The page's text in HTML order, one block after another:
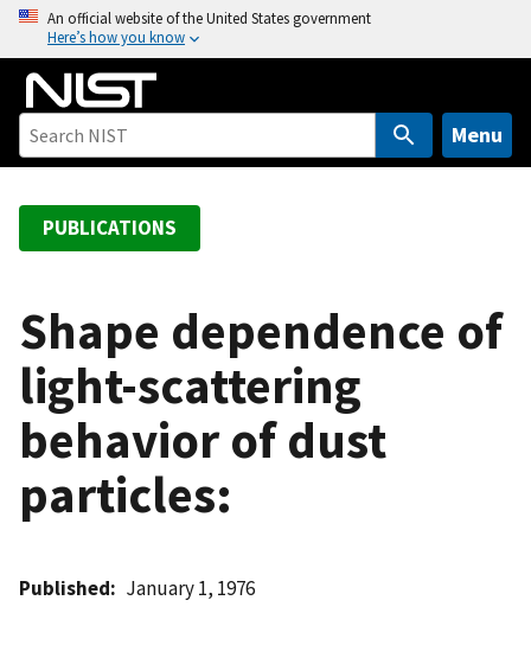
o
An official website of the United States government
Here’s how you know
Menu
PUBLICATIONS
Shape dependence of
light-scattering
behavior of dust
particles:
Published January 1, 1976